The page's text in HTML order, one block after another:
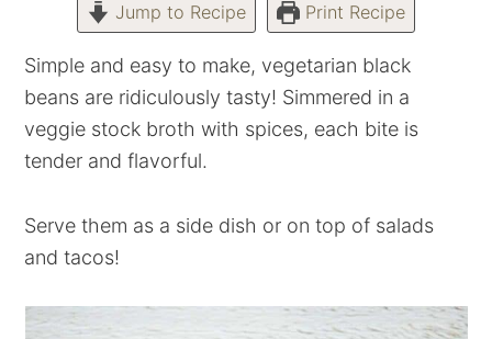
Jump to Recipe Print Recipe
Simple and easy to make, vegetarian black
beans are ridiculously tasty! Simmered in a
veggie stock broth with spices, each bite is
tender and flavorful.
Serve them as a side dish or on top of salads
and tacos!